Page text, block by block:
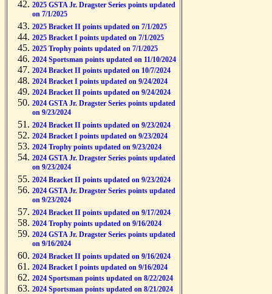
2025 GSTA Jr. Dragster Series points updated
on 7/1/2025
2025 Bracket II points updated on 7/1/2025
2025 Bracket I points updated on 7/1/2025
2025 Trophy points updated on 7/1/2025
2024 Sportsman points updated on 11/10/2024
2024 Bracket II points updated on 10/7/2024
2024 Bracket I points updated on 9/24/2024
2024 Bracket II points updated on 9/24/2024
2024 GSTA Jr. Dragster Series points updated
on 9/23/2024
2024 Bracket II points updated on 9/23/2024
2024 Bracket I points updated on 9/23/2024
2024 Trophy points updated on 9/23/2024
2024 GSTA Jr. Dragster Series points updated
on 9/23/2024
2024 Bracket II points updated on 9/23/2024
2024 GSTA Jr. Dragster Series points updated
on 9/23/2024
2024 Bracket II points updated on 9/17/2024
2024 Trophy points updated on 9/16/2024
2024 GSTA Jr. Dragster Series points updated
on 9/16/2024
2024 Bracket II points updated on 9/16/2024
2024 Bracket I points updated on 9/16/2024
2024 Sportsman points updated on 8/22/2024
2024 Sportsman points updated on 8/21/2024